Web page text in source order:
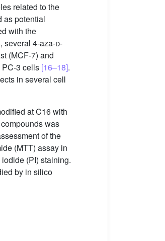
related to the
as potential
with the
several 4-aza-d-
(MCF-7) and
PC-3 cells [16–18].
in several cell
at C16 with
was
of the
(MTT) assay in
(PI) staining.
by in silico